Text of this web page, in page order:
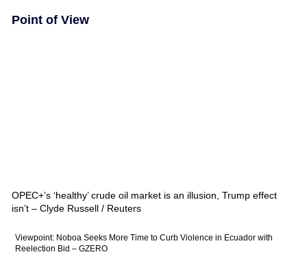
Point of View
OPEC+’s ‘healthy’ crude oil market is an illusion, Trump effect
isn’t – Clyde Russell / Reuters
Viewpoint: Noboa Seeks More Time to Curb Violence in Ecuador with
Reelection Bid – GZERO